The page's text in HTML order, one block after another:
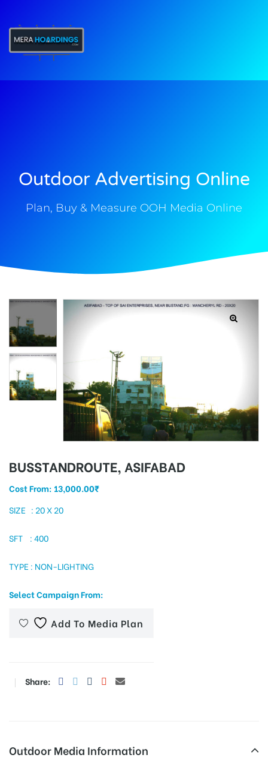
Outdoor Advertising Online
Plan, Buy & Measure OOH Media Online
BUSSTANDROUTE, ASIFABAD
Cost From: 13,000.00₹
SIZE : 20 X 20
SFT : 400
TYPE : NON-LIGHTING
Select Campaign From:
Add To Media Plan
Share:
Outdoor Media Information